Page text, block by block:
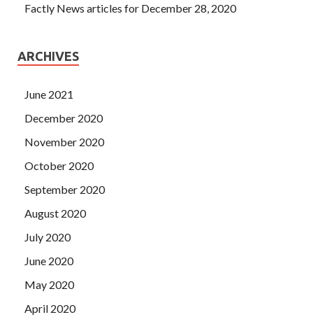
Factly News articles for December 28, 2020
ARCHIVES
June 2021
December 2020
November 2020
October 2020
September 2020
August 2020
July 2020
June 2020
May 2020
April 2020